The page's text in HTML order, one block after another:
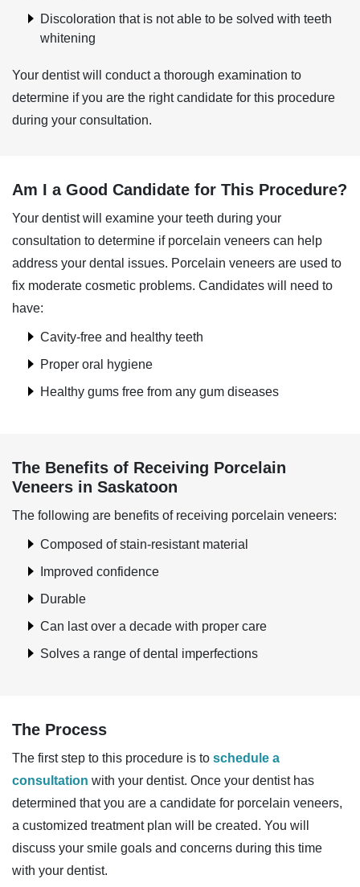
Discoloration that is not able to be solved with teeth
whitening
Your dentist will conduct a thorough examination to
determine if you are the right candidate for this procedure
during your consultation.
Am I a Good Candidate for This Procedure?
Your dentist will examine your teeth during your
consultation to determine if porcelain veneers can help
address your dental issues. Porcelain veneers are used to
fix moderate cosmetic problems. Candidates will need to
have:
Cavity-free and healthy teeth
Proper oral hygiene
Healthy gums free from any gum diseases
The Benefits of Receiving Porcelain
Veneers in Saskatoon
The following are benefits of receiving porcelain veneers:
Composed of stain-resistant material
Improved confidence
Durable
Can last over a decade with proper care
Solves a range of dental imperfections
The Process
The first step to this procedure is to schedule a
consultation with your dentist. Once your dentist has
determined that you are a candidate for porcelain veneers,
a customized treatment plan will be created. You will
discuss your smile goals and concerns during this time
with your dentist.